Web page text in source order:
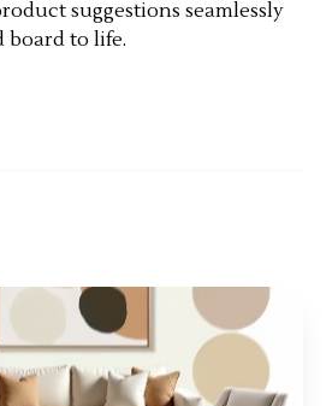
suggestions seamlessly
board to life.